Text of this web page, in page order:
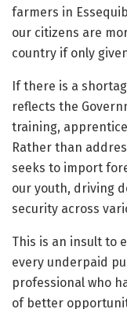
farmers in
our citizens are
country if only
If there is a
reflects the
training,
Rather than
seeks to import
our youth, driving
security across
This is an insult to
every underpaid
professional who
of better